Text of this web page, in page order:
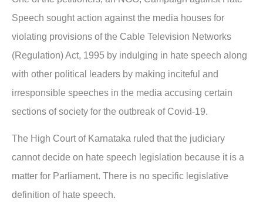
Speech sought action against the media houses for
violating provisions of the Cable Television Networks
(Regulation) Act, 1995 by indulging in hate speech along
with other political leaders by making inciteful and
irresponsible speeches in the media accusing certain
sections of society for the outbreak of Covid-19.
The High Court of Karnataka ruled that the judiciary
cannot decide on hate speech legislation because it is a
matter for Parliament. There is no specific legislative
definition of hate speech.